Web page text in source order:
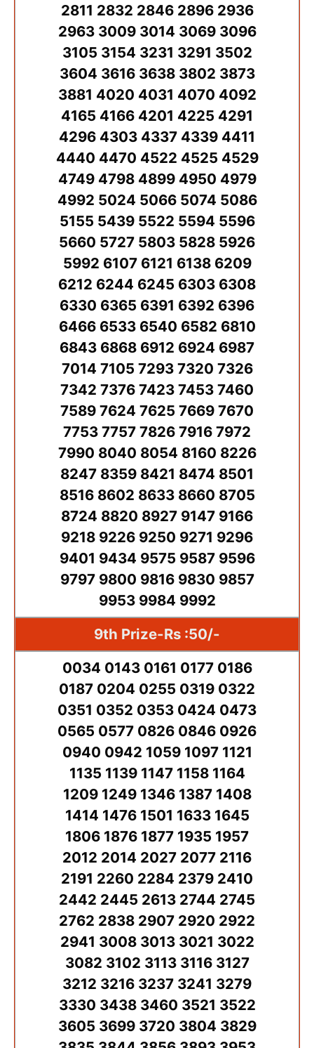
2811 2832 2846 2896 2936
2963 3009 3014 3069 3096
3105 3154 3231 3291 3502
3604 3616 3638 3802 3873
3881 4020 4031 4070 4092
4165 4166 4201 4225 4291
4296 4303 4337 4339 4411
4440 4470 4522 4525 4529
4749 4798 4899 4950 4979
4992 5024 5066 5074 5086
5155 5439 5522 5594 5596
5660 5727 5803 5828 5926
5992 6107 6121 6138 6209
6212 6244 6245 6303 6308
6330 6365 6391 6392 6396
6466 6533 6540 6582 6810
6843 6868 6912 6924 6987
7014 7105 7293 7320 7326
7342 7376 7423 7453 7460
7589 7624 7625 7669 7670
7753 7757 7826 7916 7972
7990 8040 8054 8160 8226
8247 8359 8421 8474 8501
8516 8602 8633 8660 8705
8724 8820 8927 9147 9166
9218 9226 9250 9271 9296
9401 9434 9575 9587 9596
9797 9800 9816 9830 9857
9953 9984 9992
9th Prize-Rs :50/-
0034 0143 0161 0177 0186
0187 0204 0255 0319 0322
0351 0352 0353 0424 0473
0565 0577 0826 0846 0926
0940 0942 1059 1097 1121
1135 1139 1147 1158 1164
1209 1249 1346 1387 1408
1414 1476 1501 1633 1645
1806 1876 1877 1935 1957
2012 2014 2027 2077 2116
2191 2260 2284 2379 2410
2442 2445 2613 2744 2745
2762 2838 2907 2920 2922
2941 3008 3013 3021 3022
3082 3102 3113 3116 3127
3212 3216 3237 3241 3279
3330 3438 3460 3521 3522
3605 3699 3720 3804 3829